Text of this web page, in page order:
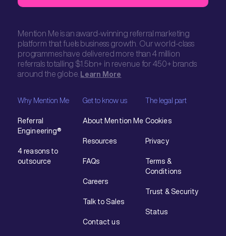
Mention Me is an award-winning referral marketing
platform that fuels business growth. Our world-class
programmes have delivered more than 4 million
referrals totalling $1.5bn+ in revenue for 450+ brands
around the globe. Learn More
Why Mention Me
Referral
Engineering®
4 reasons to
outsource
Get to know us
About Mention Me
Resources
FAQs
Careers
Talk to Sales
Contact us
The legal part
Cookies
Privacy
Terms &
Conditions
Trust & Security
Status